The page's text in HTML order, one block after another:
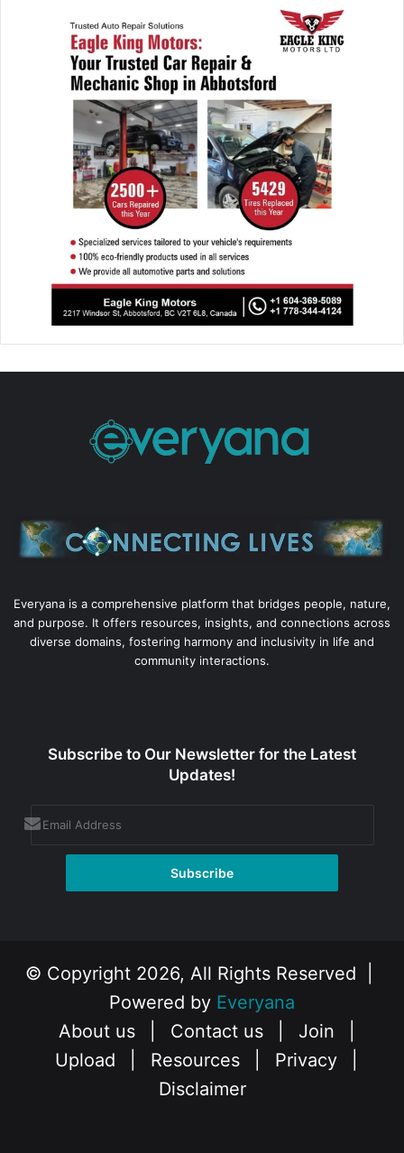
Everyana is a comprehensive platform that bridges people, nature,
and purpose. It offers resources, insights, and connections across
diverse domains, fostering harmony and inclusivity in life and
community interactions.
Subscribe to Our Newsletter for the Latest
Updates!
© Copyright 2026, All Rights Reserved |
Powered by Everyana
About us
Contact us Join
Upload
Resources Privacy
Disclaimer